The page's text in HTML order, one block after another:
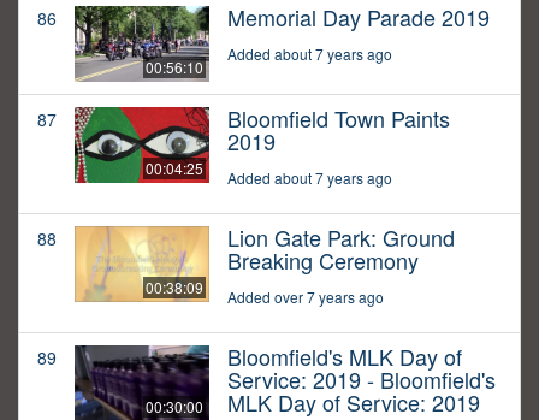
86
00:56:10
Memorial Day Parade 2019
Added about 7 years ago
87
00:04:25
Bloomfield Town Paints
2019
Added about 7 years ago
88
00:38:09
Lion Gate Park: Ground
Breaking Ceremony
Added over 7 years ago
89
00:30:00
Bloomfield's MLK Day of
Service: 2019 - Bloomfield's
MLK Day of Service: 2019